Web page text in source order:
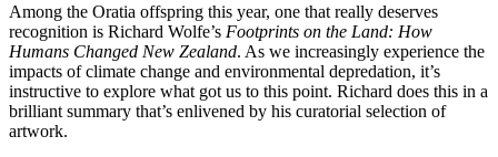
Among the Oratia offspring this year, one that really deserves
recognition is Richard Wolfe’s Footprints on the Land: How
Humans Changed New Zealand. As we increasingly experience the
impacts of climate change and environmental depredation, it’s
instructive to explore what got us to this point. Richard does this in a
brilliant summary that’s enlivened by his curatorial selection of
artwork.